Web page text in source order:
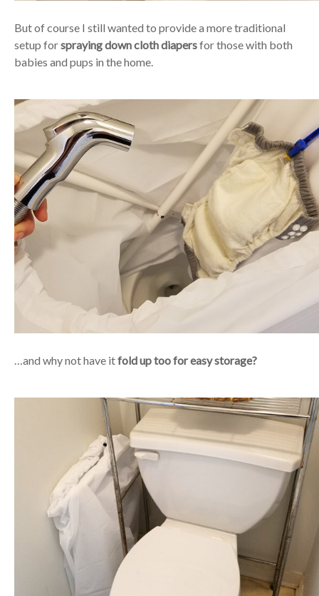
But of course I still wanted to provide a more traditional
setup forspraying down cloth diapersfor those with both
babies and pups in the home.
…and why not have itfold up too for easy storage?